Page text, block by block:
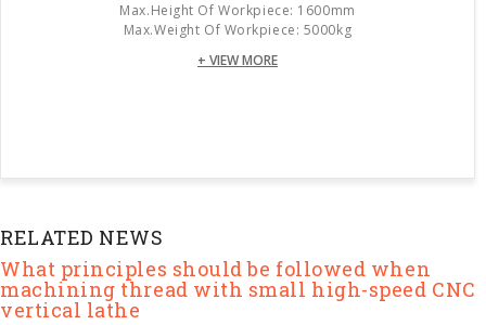
Max.height Of Workpiece: 1600mm
Max.weight Of Workpiece: 5000kg
+ VIEW MORE
RELATED NEWS
What principles should be followed when
machining thread with small high-speed CNC
vertical lathe